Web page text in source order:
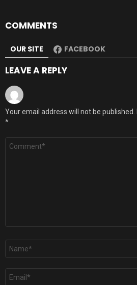
COMMENTS
OUR SITE FACEBOOK
LEAVE A REPLY
Your email address will not be published.
*
Comment
Name
Email